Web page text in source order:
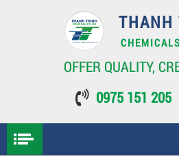
THANH
OFFER QUALITY,
0975 151 205